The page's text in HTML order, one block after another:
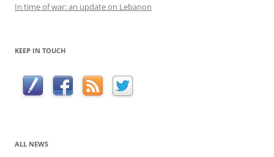
In time of war: an update on Lebanon
KEEP IN TOUCH
ALL NEWS